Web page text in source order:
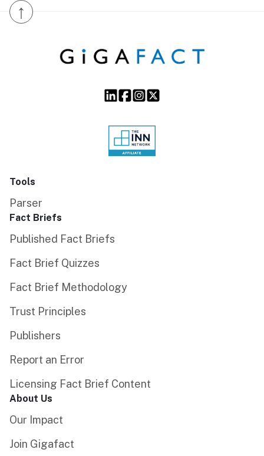
↑
Tools
Parser
Fact Briefs
Published Fact Briefs
Fact Brief Quizzes
Fact Brief Methodology
Trust Principles
Publishers
Report an Error
Licensing Fact Brief Content
About Us
Our Impact
Join Gigafact